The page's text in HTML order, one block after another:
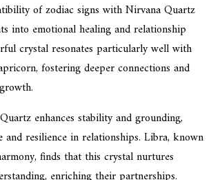
of zodiac signs with Nirvana Quartz
into emotional healing and relationship
crystal resonates particularly well with
fostering deeper connections and
enhances stability and grounding,
and resilience in relationships. Libra, known
finds that this crystal nurtures